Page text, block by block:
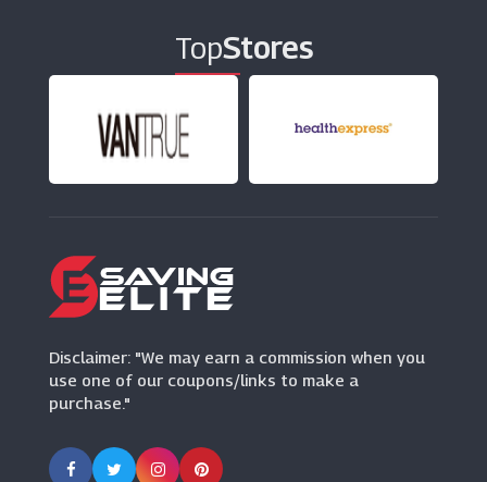
TopStores
Disclaimer: "We may earn a commission when you
use one of our coupons/links to make a
purchase."